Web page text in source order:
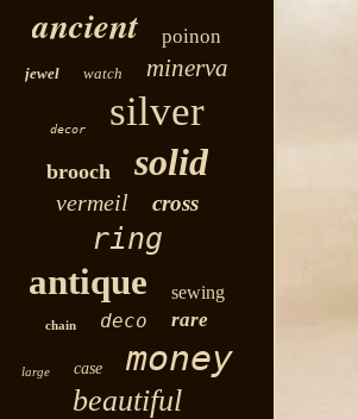
ancient poinon
jewel watch minerva
decor silver
brooch solid
vermeil cross
ring
antique sewing
chain deco rare
large case money
beautiful